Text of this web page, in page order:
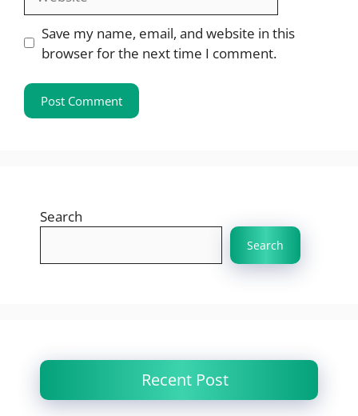
Save my name, email, and website in this
browser for the next time I comment.
Search
Search
Recent Post